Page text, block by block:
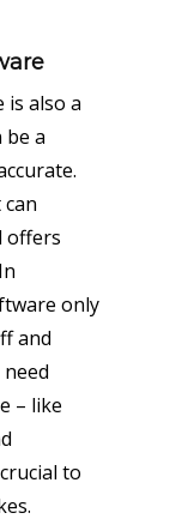
is also a
be a
offers
only
and
– like
to